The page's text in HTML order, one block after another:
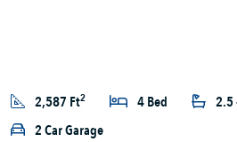
2,587 Ft2 4 Bed
2.5
2 Car Garage